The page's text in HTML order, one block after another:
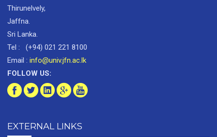
Thirunelvely,
Jaffna.
Sri Lanka.
Tel : (+94) 021 221 8100
Email : info@univ.jfn.ac.lk
FOLLOW US:
EXTERNAL LINKS